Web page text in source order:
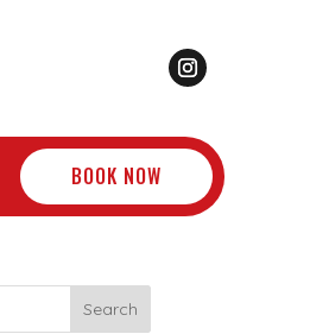
BOOK NOW
Search